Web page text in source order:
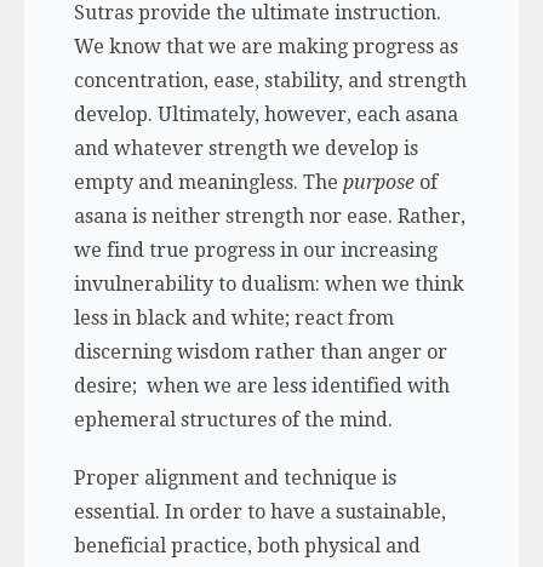
Sutras provide the ultimate instruction.
We know that we are making progress as
concentration, ease, stability, and strength
develop. Ultimately, however, each asana
and whatever strength we develop is
empty and meaningless. The purpose of
asana is neither strength nor ease. Rather,
we find true progress in our increasing
invulnerability to dualism: when we think
less in black and white; react from
discerning wisdom rather than anger or
desire; when we are less identified with
ephemeral structures of the mind.
Proper alignment and technique is
essential. In order to have a sustainable,
beneficial practice, both physical and